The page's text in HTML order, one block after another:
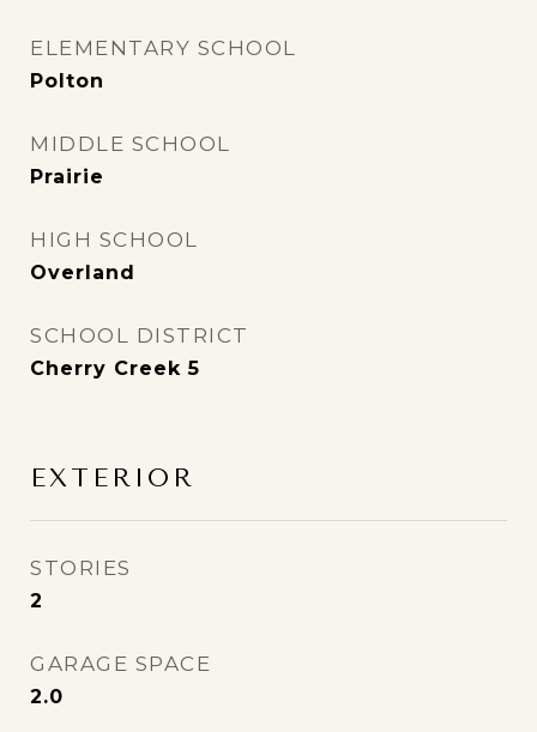
ELEMENTARY SCHOOL
Polton
MIDDLE SCHOOL
Prairie
HIGH SCHOOL
Overland
SCHOOL DISTRICT
Cherry Creek 5
EXTERIOR
STORIES
2
GARAGE SPACE
2.0